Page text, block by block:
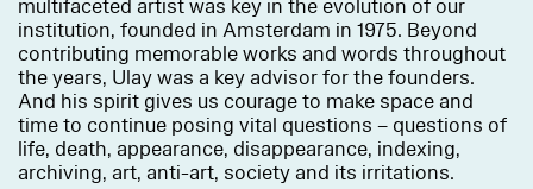
multifaceted artist was key in the evolution of our
institution, founded in Amsterdam in 1975. Beyond
contributing memorable works and words throughout
the years, Ulay was a key advisor for the founders.
And his spirit gives us courage to make space and
time to continue posing vital questions – questions of
life, death, appearance, disappearance, indexing,
archiving, art, anti-art, society and its irritations.